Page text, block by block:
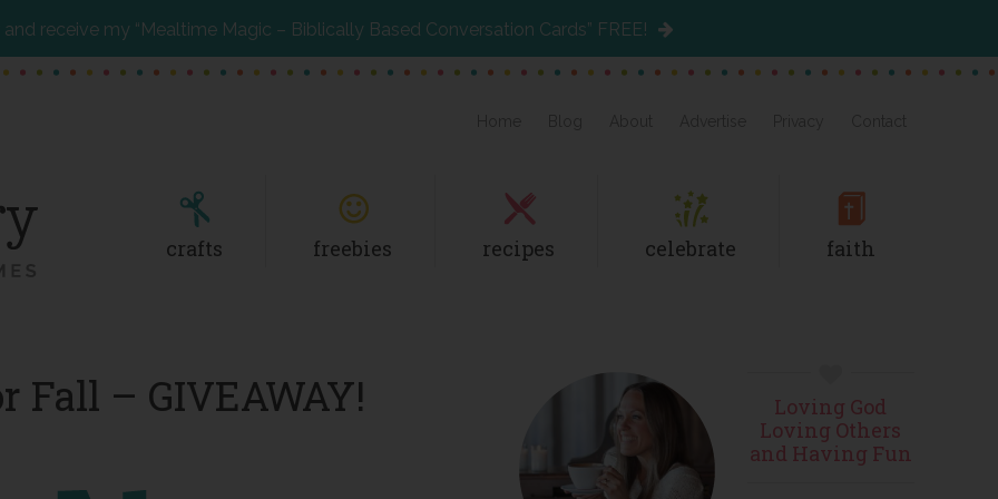
receive my “Mealtime Magic – Biblically Based Conversation Cards” FREE!
crafts freebies recipes celebrate faith
Fall – GIVEAWAY!
Primary
Sidebar
Loving God
Loving Others
and Having Fun